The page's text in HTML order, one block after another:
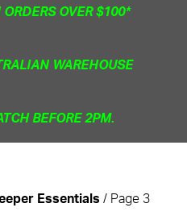
OVER $100*
WAREHOUSE
BEFORE 2PM.
Essentials/ Page 3